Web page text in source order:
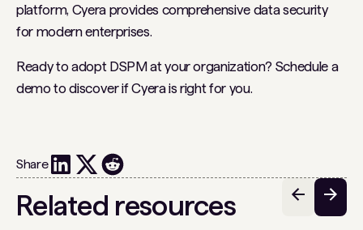
platform, Cyera provides comprehensive data security
for modern enterprises.
Ready to adopt DSPM at your organization? Schedule a
demo to discover if Cyera is right for you.
Share
Related resources